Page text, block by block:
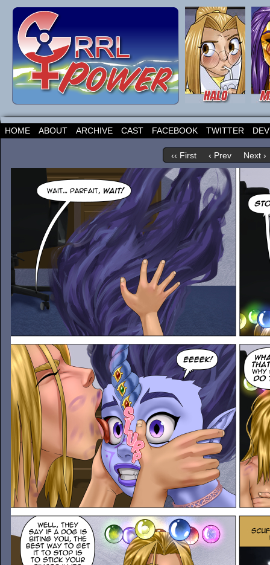
HOME ABOUT ARCHIVE CAST FACEBOOK TWITTER
‹‹ First ‹ Prev Next ›